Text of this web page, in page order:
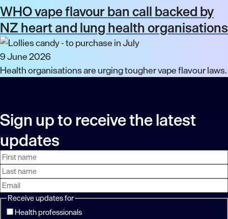
WHO vape flavour ban call backed by
NZ heart and lung health organisations
9 June 2026
Health organisations are urging tougher vape flavour laws.
Sign up to receive the latest
updates
First
name
Last
name
Email
address
Receive updates for
Health professionals